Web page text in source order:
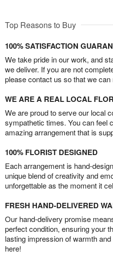
Top Reasons to Buy
100% SATISFACTION
We take pride in our work, and
we deliver. If you are not
please contact us so that we can
WE ARE A REAL LOCAL
We are proud to serve our local
sympathetic times. You can feel
amazing arrangement that is
100% FLORIST DESIGNED
Each arrangement is hand-
unique blend of creativity and
unforgettable as the moment it
FRESH HAND-DELIVERED
Our hand-delivery promise
perfect condition, ensuring your
lasting impression of warmth
here!